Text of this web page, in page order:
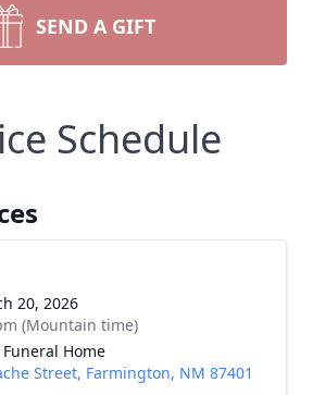
SEND A GIFT
Schedule
20, 2026
(Mountain time)
Home
Street, Farmington, NM 87401